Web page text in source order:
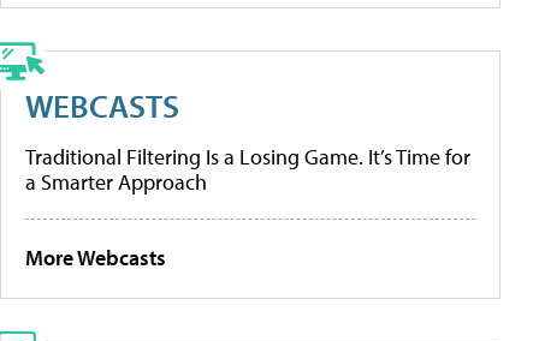
WEBCASTS
Traditional Filtering Is a Losing Game. It’s Time for
a Smarter Approach
More Webcasts